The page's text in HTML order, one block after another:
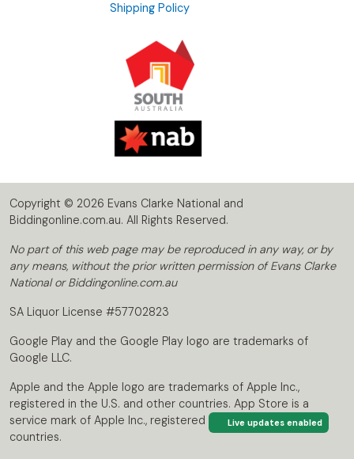
Live updates enabled
Shipping Policy
Copyright © 2026 Evans Clarke National and
Biddingonline.com.au. All Rights Reserved.
No part of this web page may be reproduced in any way, or by
any means, without the prior written permission of Evans Clarke
National or Biddingonline.com.au
SA Liquor License #57702823
Google Play and the Google Play logo are trademarks of
Google LLC.
Apple and the Apple logo are trademarks of Apple Inc.,
registered in the U.S. and other countries. App Store is a
service mark of Apple Inc., registered in the U.S. and other
countries.